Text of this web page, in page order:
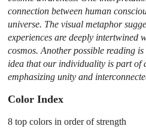
connection between human
universe. The visual metaphor
experiences are deeply intertwined
cosmos. Another possible reading
idea that our individuality is part of
emphasizing unity and
Color Index
8 top colors in order of strength